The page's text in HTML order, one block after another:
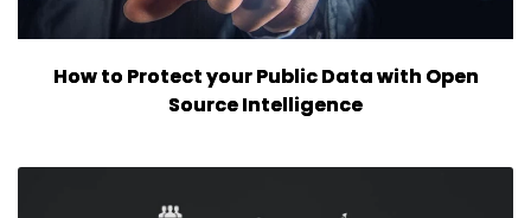
How to Protect your Public Data with Open
Source Intelligence